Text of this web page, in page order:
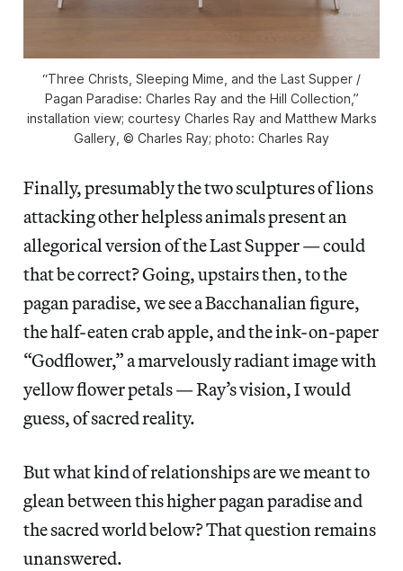
“Three Christs, Sleeping Mime, and the Last Supper /
Pagan Paradise: Charles Ray and the Hill Collection,”
installation view; courtesy Charles Ray and Matthew Marks
Gallery, © Charles Ray; photo: Charles Ray
Finally, presumably the two sculptures of lions
attacking other helpless animals present an
allegorical version of the Last Supper — could
that be correct? Going, upstairs then, to the
pagan paradise, we see a Bacchanalian figure,
the half-eaten crab apple, and the ink-on-paper
“Godflower,” a marvelously radiant image with
yellow flower petals — Ray’s vision, I would
guess, of sacred reality.
But what kind of relationships are we meant to
glean between this higher pagan paradise and
the sacred world below? That question remains
unanswered.